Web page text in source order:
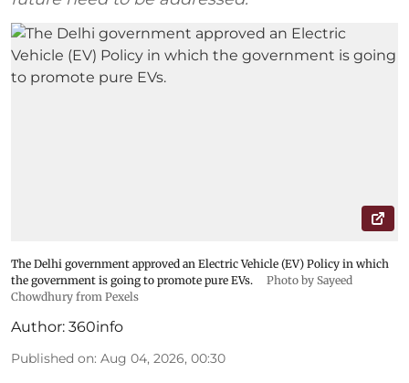
The Delhi government approved an Electric Vehicle (EV) Policy in which
the government is going to promote pure EVs.
Photo by Sayeed
Chowdhury from Pexels
Author: 360info
Published on: Aug 04, 2026, 00:30